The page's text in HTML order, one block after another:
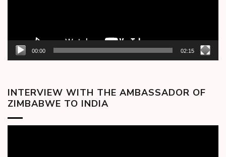
00:00 02:15
INTERVIEW WITH THE AMBASSADOR OF
ZIMBABWE TO INDIA